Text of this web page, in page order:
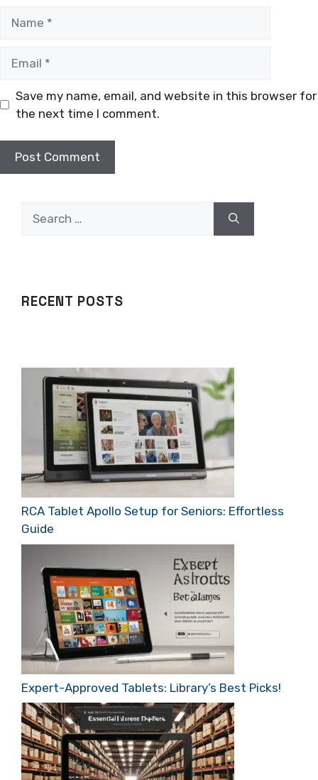
Save my name, email, and website in this browser for
the next time I comment.
RECENT POSTS
RCA Tablet Apollo Setup for Seniors: Effortless
Guide
Expert-Approved Tablets: Library’s Best Picks!